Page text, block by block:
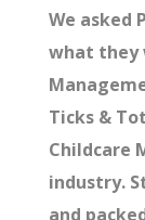
We asked
what they
Ticks &
Childcare
industry.
and